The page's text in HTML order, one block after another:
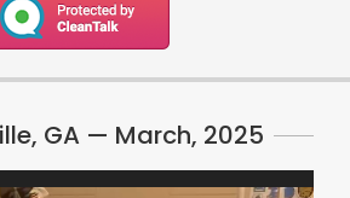
GA — March, 2025